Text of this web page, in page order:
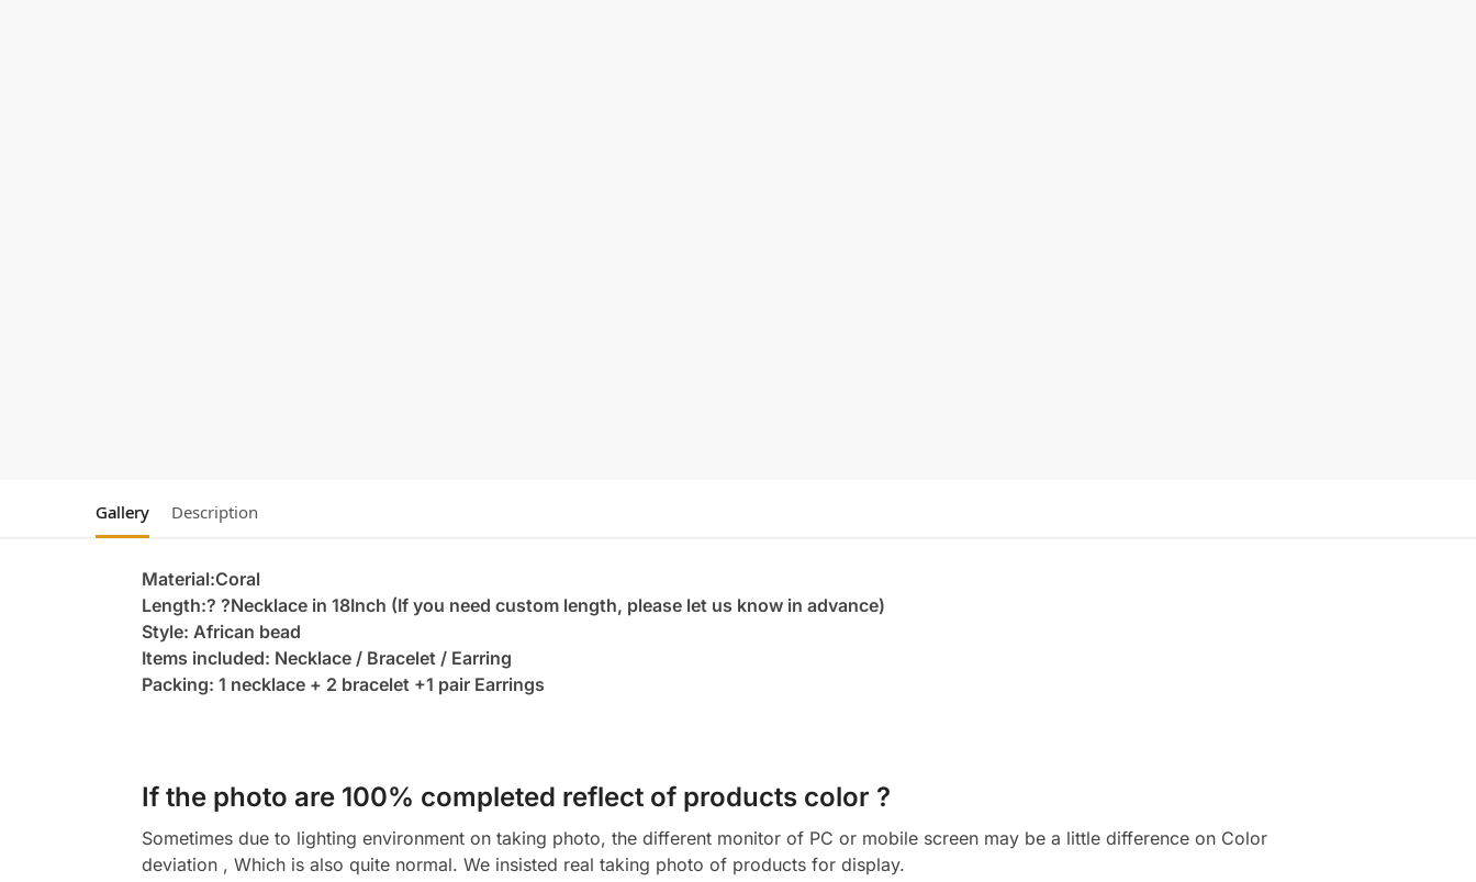
Gallery Description
Material:Coral
Length:? ?Necklace in 18Inch (If you need custom length, please let us know in advance)
Style: African bead
Items included: Necklace / Bracelet / Earring
Packing: 1 necklace + 2 bracelet +1 pair Earrings
If the photo are 100% completed reflect of products color ?
Sometimes due to lighting environment on taking photo, the different monitor of PC or mobile screen may be a little difference on Color
deviation , Which is also quite normal. We insisted real taking photo of products for display.